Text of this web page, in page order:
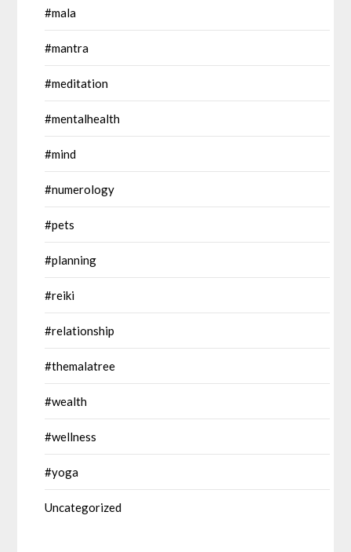
#mala
#mantra
#meditation
#mentalhealth
#mind
#numerology
#pets
#planning
#reiki
#relationship
#themalatree
#wealth
#wellness
#yoga
Uncategorized